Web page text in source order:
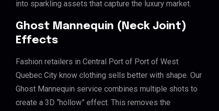
into sparkling assets that capture the luxury market.
Ghost Mannequin (Neck Joint)
Effects
Fashion retailers in Central Port of Port of West
Quebec City know clothing sells better with shape. Our
Ghost Mannequin service combines multiple shots to
create a 3D “hollow” effect. This removes the